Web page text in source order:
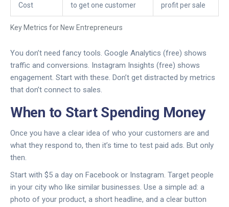
Key Metrics for New Entrepreneurs
Cost
to get one customer
profit per sale
You don’t need fancy tools. Google Analytics (free) shows
traffic and conversions. Instagram Insights (free) shows
engagement. Start with these. Don’t get distracted by metrics
that don’t connect to sales.
When to Start Spending Money
Once you have a clear idea of who your customers are and
what they respond to, then it’s time to test paid ads. But only
then.
Start with $5 a day on Facebook or Instagram. Target people
in your city who like similar businesses. Use a simple ad: a
photo of your product, a short headline, and a clear button